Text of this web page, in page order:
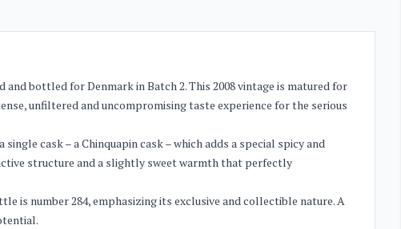
bottled for Denmark in Batch 2. This 2008 vintage is matured for
unfiltered and uncompromising taste experience for the serious
cask – a Chinquapin cask – which adds a special spicy and
structure and a slightly sweet warmth that perfectly
is number 284, emphasizing its exclusive and collectible nature. A